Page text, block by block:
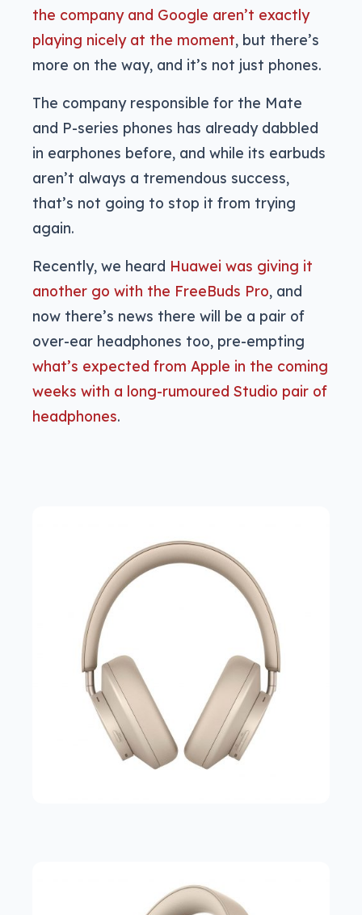
the company and Google aren’t exactly
playing nicely at the moment, but there’s
more on the way, and it’s not just phones.
The company responsible for the Mate
and P-series phones has already dabbled
in earphones before, and while its earbuds
aren’t always a tremendous success,
that’s not going to stop it from trying
again.
Recently, we heard Huawei was giving it
another go with the FreeBuds Pro, and
now there’s news there will be a pair of
over-ear headphones too, pre-empting
what’s expected from Apple in the coming
weeks with a long-rumoured Studio pair of
headphones.